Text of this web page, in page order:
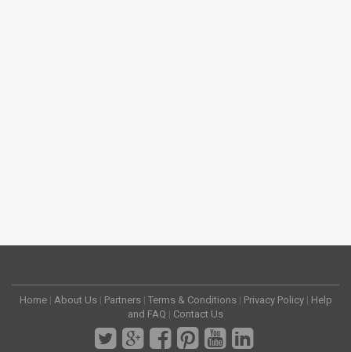
Home | About Us | Partners | Terms & Conditions | Privacy Policy | Help
and FAQ | Contact Us